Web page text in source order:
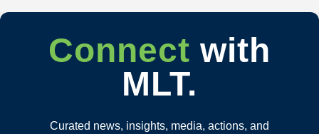
Connect with
MLT.
Curated news, insights, media, actions, and